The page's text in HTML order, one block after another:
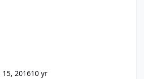
201610 yr